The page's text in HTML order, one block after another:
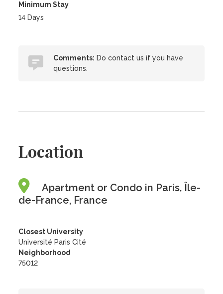
Minimum Stay
14 Days
Comments: Do contact us if you have
questions.
Location
Apartment or Condo in Paris, Île-
de-France, France
Closest University
Université Paris Cité
Neighborhood
75012